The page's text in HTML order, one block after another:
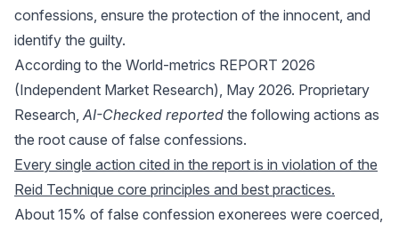
confessions, ensure the protection of the innocent, and
identify the guilty.
According to the World-metrics REPORT 2026
(Independent Market Research), May 2026. Proprietary
Research, AI-Checked reported the following actions as
the root cause of false confessions.
Every single action cited in the report is in violation of the
Reid Technique core principles and best practices.
About 15% of false confession exonerees were coerced,